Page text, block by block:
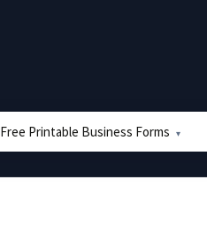
Free Printable Business Forms